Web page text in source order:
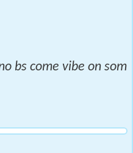
bs come vibe on som